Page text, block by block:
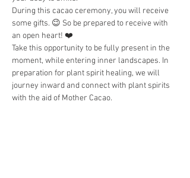
During this cacao ceremony, you will receive
some gifts. 😉 So be prepared to receive with
an open heart! ❤️
Take this opportunity to be fully present in the
moment, while entering inner landscapes. In
preparation for plant spirit healing, we will
journey inward and connect with plant spirits
with the aid of Mother Cacao.